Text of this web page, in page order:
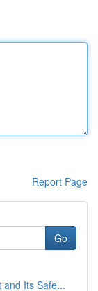
Report Page
Go
and Its Safe...